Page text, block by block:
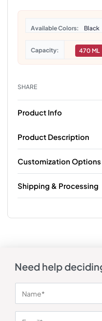
Colors Black
Capacity 470 ML
SHARE
Product Info
Product Description
Customization Options
Shipping & Processing
Need help